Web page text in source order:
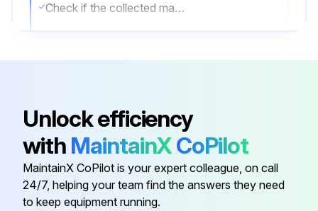
Check if the collected material sticks to the filters
Sign off on the cloth filters maintenance
Unlock efficiency
with MaintainXCoPilot
MaintainX CoPilot is your expert colleague, on call
24/7, helping your team find the answers they need
to keep equipment running.